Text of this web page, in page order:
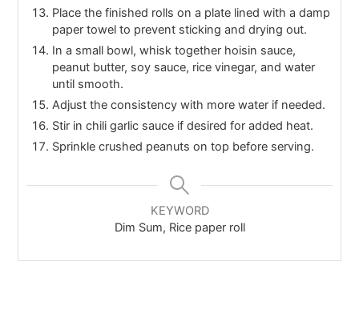
Place the finished rolls on a plate lined with a damp
paper towel to prevent sticking and drying out.
In a small bowl, whisk together hoisin sauce,
peanut butter, soy sauce, rice vinegar, and water
until smooth.
Adjust the consistency with more water if needed.
Stir in chili garlic sauce if desired for added heat.
Sprinkle crushed peanuts on top before serving.
KEYWORD
Dim Sum, Rice paper roll